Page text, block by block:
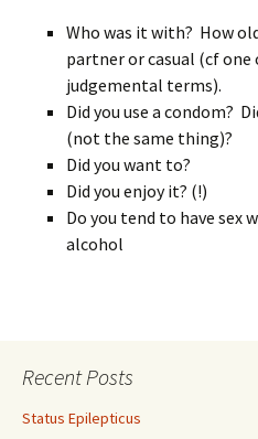
Who was it with? How
partner or casual (cf
judgemental terms).
Did you use a condom?
(not the same thing)?
Did you want to?
Did you enjoy it? (!)
Do you tend to have sex
alcohol
Recent Posts
Status Epilepticus